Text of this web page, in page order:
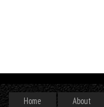
Home About